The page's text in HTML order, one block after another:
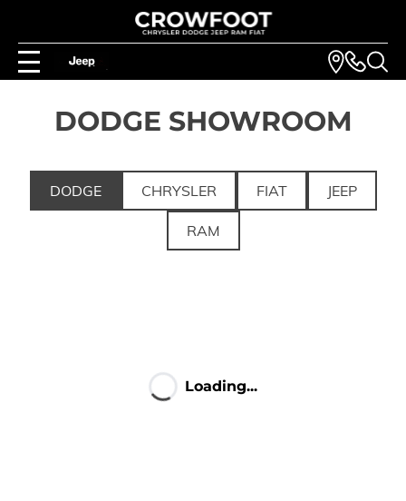
DODGE SHOWROOM
DODGE CHRYSLER FIAT JEEP
RAM
Loading...